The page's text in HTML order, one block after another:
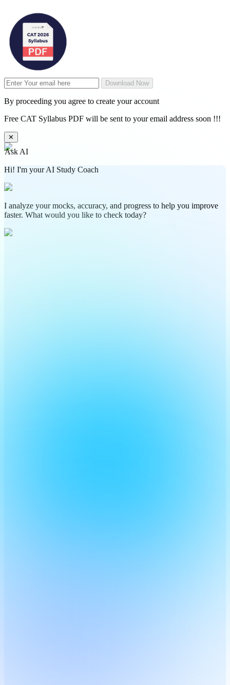
Download Now
By proceeding you agree to create your account
Free CAT Syllabus PDF will be sent to your email address soon !!!
✕
Ask AI
Hi! I'm your AI Study Coach
I analyze your mocks, accuracy, and progress to help you improve
faster. What would you like to check today?